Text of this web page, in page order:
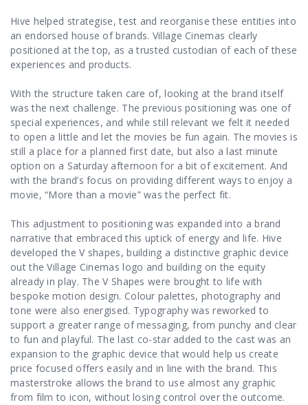
Hive helped strategise, test and reorganise these entities into
an endorsed house of brands. Village Cinemas clearly
positioned at the top, as a trusted custodian of each of these
experiences and products.
With the structure taken care of, looking at the brand itself
was the next challenge. The previous positioning was one of
special experiences, and while still relevant we felt it needed
to open a little and let the movies be fun again. The movies is
still a place for a planned first date, but also a last minute
option on a Saturday afternoon for a bit of excitement. And
with the brand’s focus on providing different ways to enjoy a
movie, “More than a movie” was the perfect fit.
This adjustment to positioning was expanded into a brand
narrative that embraced this uptick of energy and life. Hive
developed the V shapes, building a distinctive graphic device
out the Village Cinemas logo and building on the equity
already in play. The V Shapes were brought to life with
bespoke motion design. Colour palettes, photography and
tone were also energised. Typography was reworked to
support a greater range of messaging, from punchy and clear
to fun and playful. The last co-star added to the cast was an
expansion to the graphic device that would help us create
price focused offers easily and in line with the brand. This
masterstroke allows the brand to use almost any graphic
from film to icon, without losing control over the outcome.